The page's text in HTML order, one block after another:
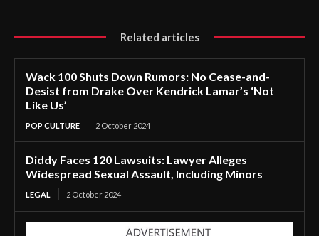
Related articles
Wack 100 Shuts Down Rumors: No Cease-and-
Desist from Drake Over Kendrick Lamar’s ‘Not
Like Us’
POP CULTURE 2 October 2024
Diddy Faces 120 Lawsuits: Lawyer Alleges
Widespread Sexual Assault, Including Minors
LEGAL 2 October 2024